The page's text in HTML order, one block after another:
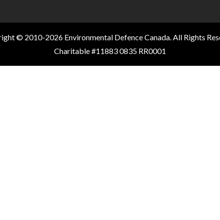
© 2010-2026 Environmental Defence Canada. All Rights
Charitable #11883 0835 RR0001